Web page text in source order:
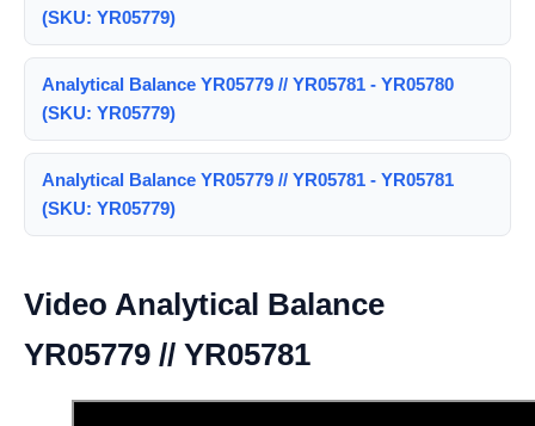
(SKU: YR05779)
Analytical Balance YR05779 // YR05781 - YR05780
(SKU: YR05779)
Analytical Balance YR05779 // YR05781 - YR05781
(SKU: YR05779)
Video Analytical Balance
YR05779 // YR05781